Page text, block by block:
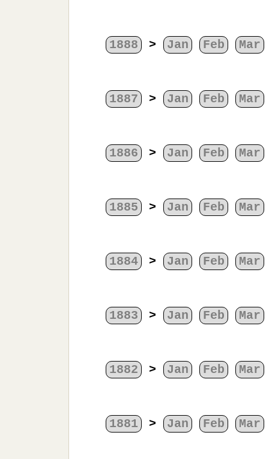
1888 > Jan Feb Mar
1887 > Jan Feb Mar
1886 > Jan Feb Mar
1885 > Jan Feb Mar
1884 > Jan Feb Mar
1883 > Jan Feb Mar
1882 > Jan Feb Mar
1881 > Jan Feb Mar